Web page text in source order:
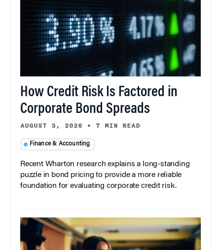
How Credit Risk Is Factored in
Corporate Bond Spreads
AUGUST 3, 2026 • 7 MIN READ
Finance & Accounting
Recent Wharton research explains a long-standing
puzzle in bond pricing to provide a more reliable
foundation for evaluating corporate credit risk.